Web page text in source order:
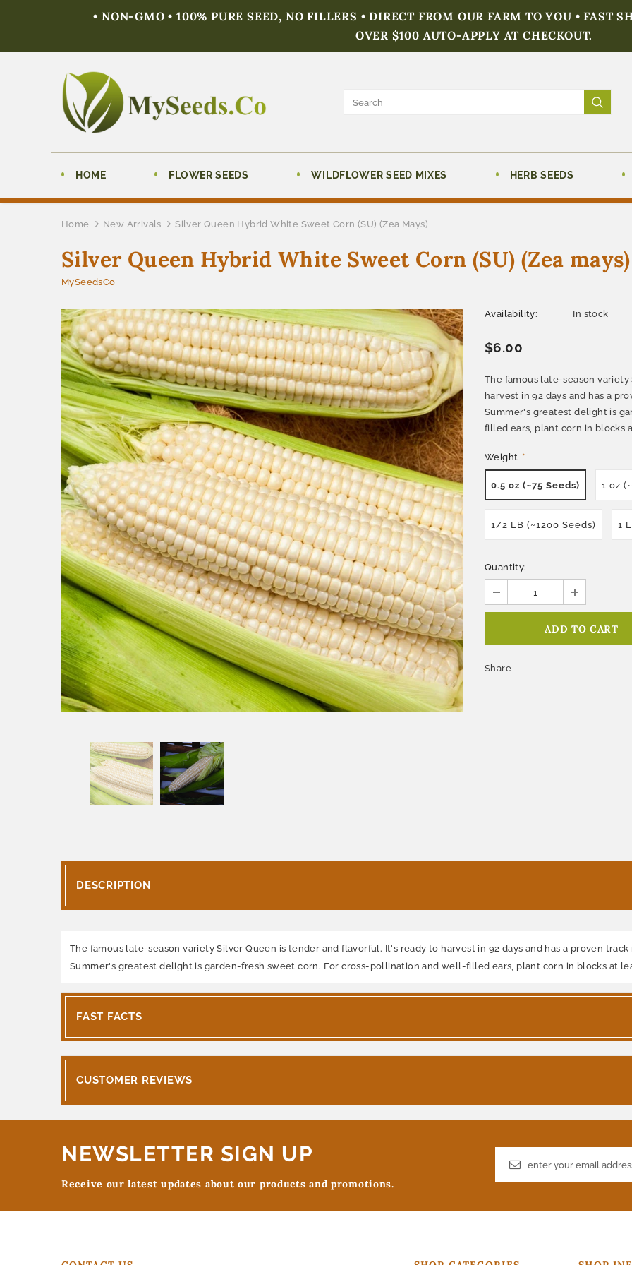
• NON-GMO • 100% PURE SEED, NO FILLERS • DIRECT FROM OUR FARM TO YOU • FAST
OVER $100 AUTO-APPLY AT CHECKOUT.
HOME FLOWER SEEDS WILDFLOWER SEED MIXES HERB SEEDS
Home New Arrivals Silver Queen Hybrid White Sweet Corn (SU) (Zea Mays)
Silver Queen Hybrid White Sweet Corn (SU) (Zea mays)
MySeedsCo
Availability: In stock
$6.00
The famous late-season
harvest in 92 days and has a
Summer's greatest delight is
filled ears, plant corn in blocks
Weight *
0.5 oz (~75 Seeds) 1 oz
1/2 LB (~1200 Seeds) 1
Quantity:
Share
DESCRIPTION
The famous late-season variety Silver Queen is tender and flavorful. It's ready to harvest in 92 days and has a proven
Summer's greatest delight is garden-fresh sweet corn. For cross-pollination and well-filled ears, plant corn in blocks at
FAST FACTS
CUSTOMER REVIEWS
NEWSLETTER SIGN UP
Receive our latest updates about our products and promotions.